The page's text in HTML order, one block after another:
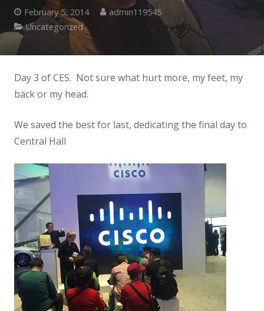
February 5, 2014
admin119545
Uncategorized
Day 3 of CES. Not sure what hurt more, my feet, my
back or my head.
We saved the best for last, dedicating the final day to
Central Hall